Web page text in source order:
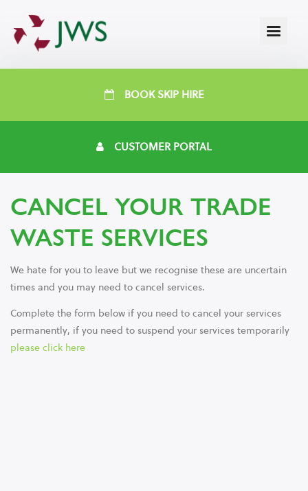
BOOK SKIP HIRE
CUSTOMER PORTAL
CANCEL YOUR TRADE
WASTE SERVICES
We hate for you to leave but we recognise these are uncertain
times and you may need to cancel services.
Complete the form below if you need to cancel your services
permanently, if you need to suspend your services temporarily
please click here